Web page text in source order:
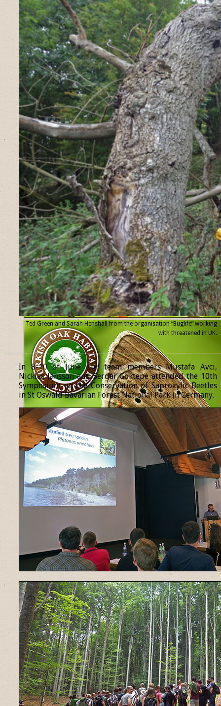
Ted Green and Sarah Henshall from the organisation “Buglife” working
with threatened in UK.
In 8-10 of June our team members Mustafa Avcı,
Nicklas Jansson and Serdar Göktepe attended the 10th
Symposium on the Conservation of Saproxylic Beetles
in St Oswald Bavarian Forest National Park in Germany.